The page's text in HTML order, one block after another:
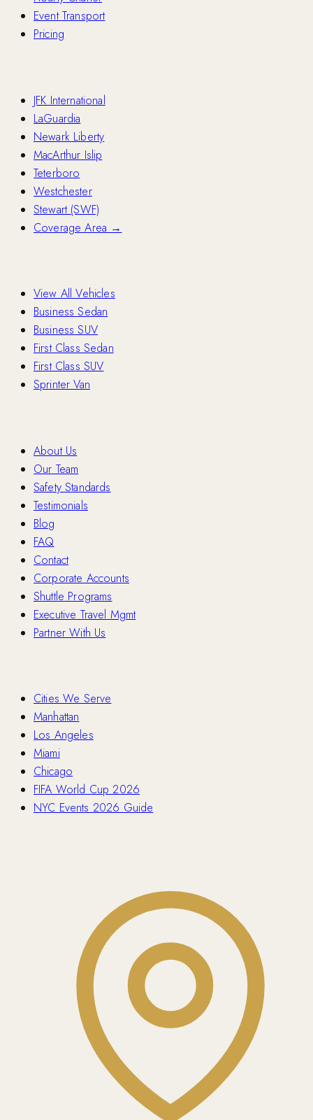
Event Transport
Pricing
JFK International
LaGuardia
Newark Liberty
MacArthur Islip
Teterboro
Westchester
Stewart (SWF)
Coverage Area →
View All Vehicles
Business Sedan
Business SUV
First Class Sedan
First Class SUV
Sprinter Van
About Us
Our Team
Safety Standards
Testimonials
Blog
FAQ
Contact
Corporate Accounts
Shuttle Programs
Executive Travel Mgmt
Partner With Us
Cities We Serve
Manhattan
Los Angeles
Miami
Chicago
FIFA World Cup 2026
NYC Events 2026 Guide